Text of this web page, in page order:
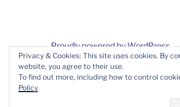
Proudly powered by WordPress
Privacy & Cookies: This site uses cookies. By
website, you agree to their use.
To find out more, including how to control
Policy